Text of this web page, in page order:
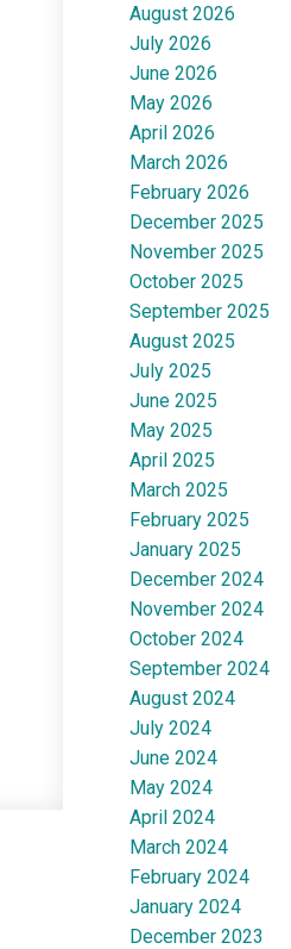
August 2026
July 2026
June 2026
May 2026
April 2026
March 2026
February 2026
December 2025
November 2025
October 2025
September 2025
August 2025
July 2025
June 2025
May 2025
April 2025
March 2025
February 2025
January 2025
December 2024
November 2024
October 2024
September 2024
August 2024
July 2024
June 2024
May 2024
April 2024
March 2024
February 2024
January 2024
December 2023